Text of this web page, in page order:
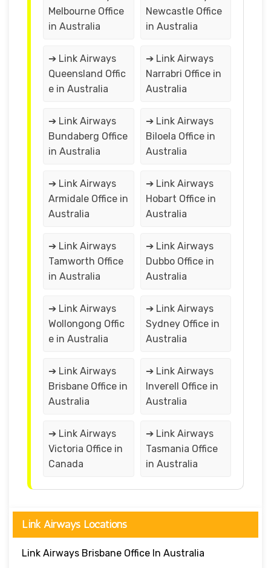
Melbourne Office
in Australia
Newcastle Office
in Australia
➔ Link Airways
Queensland Offic
e in Australia
➔ Link Airways
Narrabri Office in
Australia
➔ Link Airways
Bundaberg Office
in Australia
➔ Link Airways
Biloela Office in
Australia
➔ Link Airways
Armidale Office in
Australia
➔ Link Airways
Hobart Office in
Australia
➔ Link Airways
Tamworth Office
in Australia
➔ Link Airways
Dubbo Office in
Australia
➔ Link Airways
Wollongong Offic
e in Australia
➔ Link Airways
Sydney Office in
Australia
➔ Link Airways
Brisbane Office in
Australia
➔ Link Airways
Inverell Office in
Australia
➔ Link Airways
Victoria Office in
Canada
➔ Link Airways
Tasmania Office
in Australia
Link Airways Locations
Link Airways Brisbane Office In Australia